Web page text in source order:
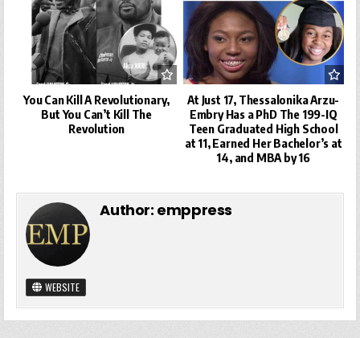
You Can Kill A Revolutionary,
But You Can’t Kill The
Revolution
At Just 17, Thessalonika Arzu-
Embry Has a PhD The 199-IQ
Teen Graduated High School
at 11, Earned Her Bachelor’s at
14, and MBA by 16
Author: emppress
WEBSITE